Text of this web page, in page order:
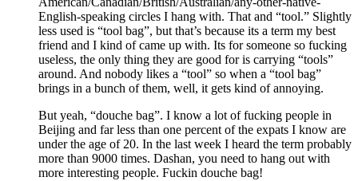
English-speaking circles I hang with. That and “tool.” Slightly
less used is “tool bag”, but that’s because its a term my best
friend and I kind of came up with. Its for someone so fucking
useless, the only thing they are good for is carrying “tools”
around. And nobody likes a “tool” so when a “tool bag”
brings in a bunch of them, well, it gets kind of annoying.
But yeah, “douche bag”. I know a lot of fucking people in
Beijing and far less than one percent of the expats I know are
under the age of 20. In the last week I heard the term probably
more than 9000 times. Dashan, you need to hang out with
more interesting people. Fuckin douche bag!